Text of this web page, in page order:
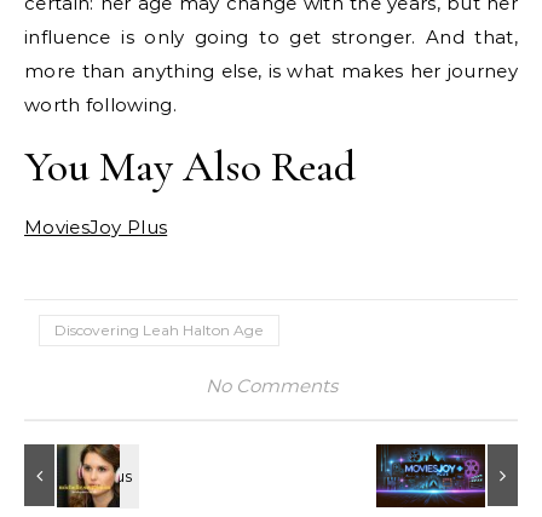
influence is only going to get stronger. And that,
more than anything else, is what makes her journey
worth following.
You May Also Read
MoviesJoy Plus
Discovering Leah Halton Age
No Comments